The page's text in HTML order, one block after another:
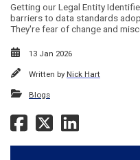
Getting our Legal Entity
barriers to data standards
They're fear of change and
13 Jan 2026
Written by Nick Hart
Blogs